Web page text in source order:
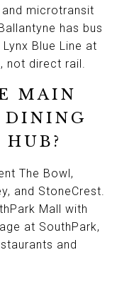
and microtransit
has bus
Blue Line at
not direct rail.
MAIN
DINING
The Bowl,
and StoneCrest.
Mall with
at SouthPark,
and